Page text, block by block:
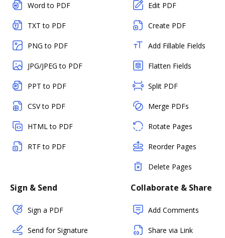
Word to PDF
TXT to PDF
PNG to PDF
JPG/JPEG to PDF
PPT to PDF
CSV to PDF
HTML to PDF
RTF to PDF
Edit PDF
Create PDF
Add Fillable Fields
Flatten Fields
Split PDF
Merge PDFs
Rotate Pages
Reorder Pages
Delete Pages
Sign & Send
Sign a PDF
Send for Signature
Collaborate & Share
Add Comments
Share via Link